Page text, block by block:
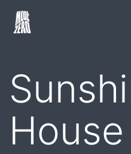
Skip
Mode
House